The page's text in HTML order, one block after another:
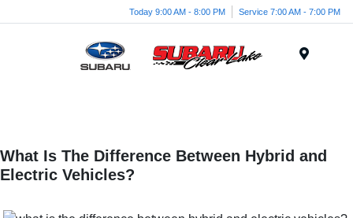
Today 9:00 AM - 8:00 PM Service 7:00 AM - 7:00 PM
What Is The Difference Between Hybrid and
Electric Vehicles?